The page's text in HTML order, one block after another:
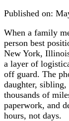
Published on:
When a family
person best
New York,
a layer of
off guard. The
daughter,
thousands of
paperwork, and
hours, not days.